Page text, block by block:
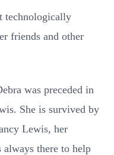
technologically
friends and other
was preceded in
She is survived by
Lewis, her
there to help